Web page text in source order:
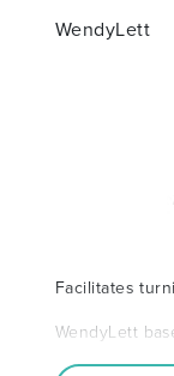
WendyLett
Facilitates
WendyLett